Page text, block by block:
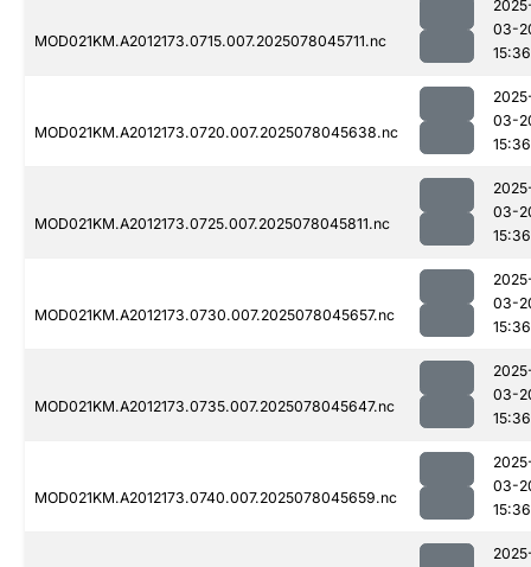
MOD021KM.A2012173.0715.007.2025078045711.nc
03-
15:36
MOD021KM.A2012173.0720.007.2025078045638.nc
03-
15:36
MOD021KM.A2012173.0725.007.2025078045811.nc
03-
15:36
MOD021KM.A2012173.0730.007.2025078045657.nc
03-
15:36
MOD021KM.A2012173.0735.007.2025078045647.nc
03-
15:36
MOD021KM.A2012173.0740.007.2025078045659.nc
03-
15:36